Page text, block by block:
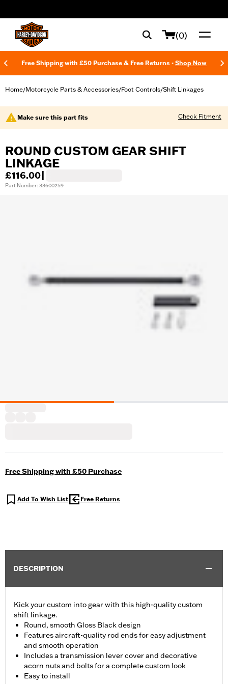
(0)
Free Shipping with £50 Purchase & Free Returns - Shop Now
Home/Motorcycle Parts & Accessories/Foot Controls/Shift Linkages
Make sure this part fits Check Fitment
ROUND CUSTOM GEAR SHIFT
LINKAGE
£116.00
Part Number: 33600259
Free Shipping with £50 Purchase
Add To Wish List Free Returns
DESCRIPTION
Kick your custom into gear with this high-quality custom
shift linkage.
Round, smooth Gloss Black design
Features aircraft-quality rod ends for easy adjustment
and smooth operation
Includes a transmission lever cover and decorative
acorn nuts and bolts for a complete custom look
Easy to install